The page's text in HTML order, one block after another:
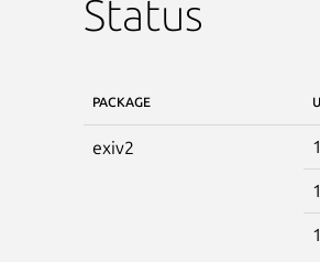
Status
PACKAGE
exiv2